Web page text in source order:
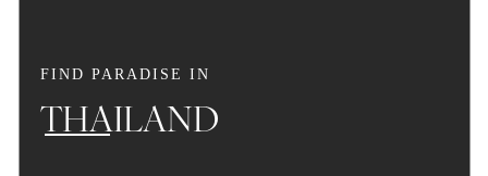
FIND PARADISE IN
THAILAND